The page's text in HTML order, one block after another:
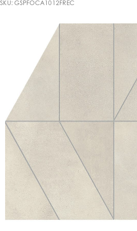
SKU: GSPFOCA1012FREC